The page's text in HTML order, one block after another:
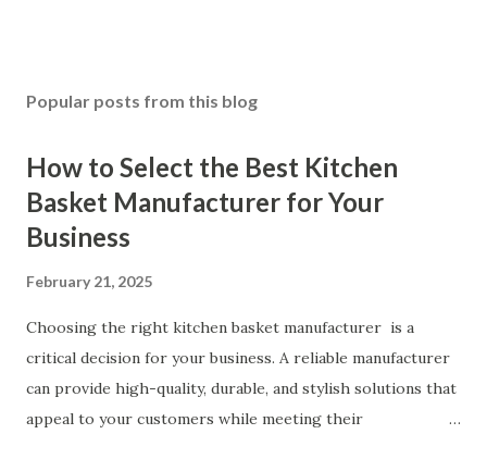
Popular posts from this blog
How to Select the Best Kitchen
Basket Manufacturer for Your
Business
February 21, 2025
Choosing the right kitchen basket manufacturer is a
critical decision for your business. A reliable manufacturer
can provide high-quality, durable, and stylish solutions that
appeal to your customers while meeting their